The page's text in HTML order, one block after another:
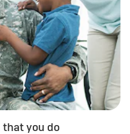
that you do